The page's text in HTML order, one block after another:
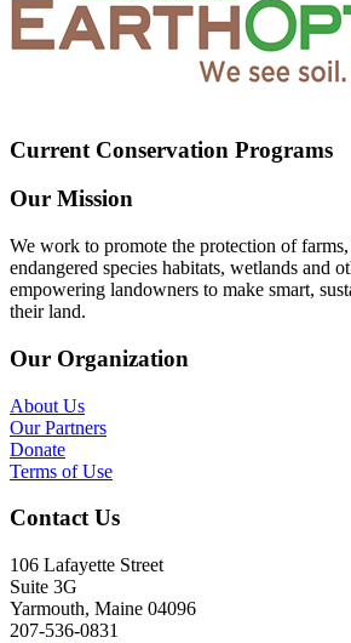
Current Conservation Programs
Our Mission
We work to promote the protection of farms,
endangered species habitats, wetlands and
empowering landowners to make smart,
their land.
Our Organization
About Us
Our Partners
Donate
Terms of Use
Contact Us
106 Lafayette Street
Suite 3G
Yarmouth, Maine 04096
207-536-0831